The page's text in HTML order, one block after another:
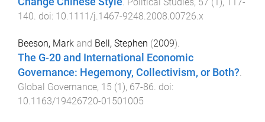
140 . doi: 10.1111/j.1467-9248.2008.00726.x
Beeson, Mark and Bell, Stephen (2009).
The G-20 and International Economic
Governance: Hegemony, Collectivism, or Both?
Global Governance, 15 (1), 67-86 . doi:
10.1163/19426720-01501005